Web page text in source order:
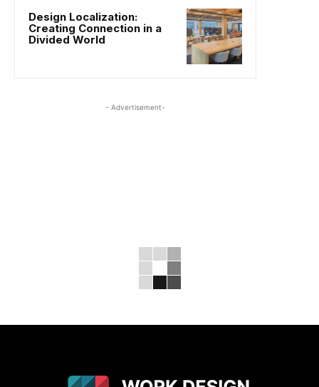
Design Localization:
Creating Connection in a
Divided World
- Advertisement-